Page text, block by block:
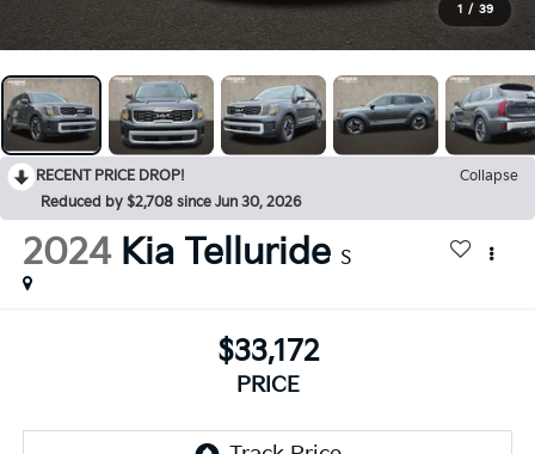
1 / 39
RECENT PRICE DROP!
Collapse
Reduced by $2,708 since Jun 30, 2026
2024 Kia Telluride S
$33,172
PRICE